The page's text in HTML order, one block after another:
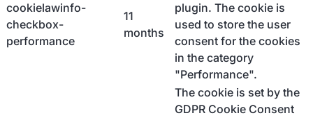
cookielawinfo-
checkbox-
performance
11
months
plugin. The cookie is
used to store the user
consent for the cookies
in the category
"Performance".
The cookie is set by the
GDPR Cookie Consent